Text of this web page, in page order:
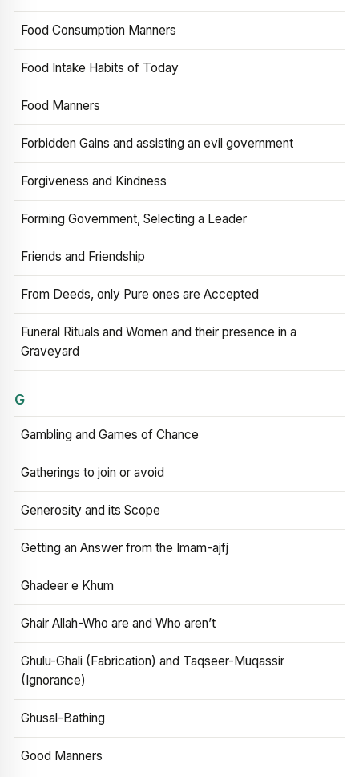
Food Consumption Manners
Food Intake Habits of Today
Food Manners
Forbidden Gains and assisting an evil government
Forgiveness and Kindness
Forming Government, Selecting a Leader
Friends and Friendship
From Deeds, only Pure ones are Accepted
Funeral Rituals and Women and their presence in a
Graveyard
G
Gambling and Games of Chance
Gatherings to join or avoid
Generosity and its Scope
Getting an Answer from the Imam-ajfj
Ghadeer e Khum
Ghair Allah-Who are and Who aren’t
Ghulu-Ghali (Fabrication) and Taqseer-Muqassir
(Ignorance)
Ghusal-Bathing
Good Manners